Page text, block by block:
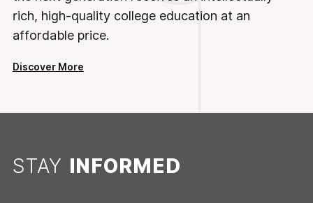
rich, high-quality college education at an
affordable price.
Discover More
STAY INFORMED